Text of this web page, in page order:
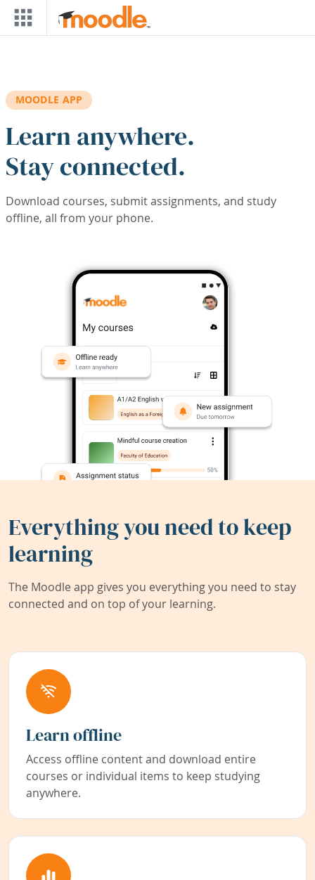
Skip to main content
MOODLE APP
Learn anywhere.
Stay connected.
Download courses, submit assignments, and study
offline, all from your phone.
Everything you need to keep
learning
The Moodle app gives you everything you need to stay
connected and on top of your learning.
Learn offline
Access offline content and download entire
courses or individual items to keep studying
anywhere.